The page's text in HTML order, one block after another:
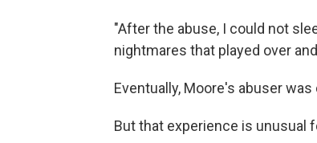
"After the abuse, I could not
nightmares that played over
Eventually, Moore's abuser
But that experience is unusual